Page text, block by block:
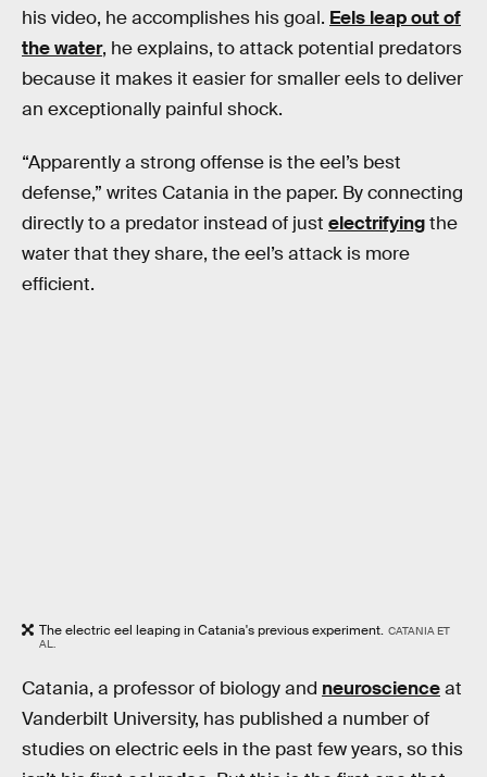
his video, he accomplishes his goal. Eels leap out of
the water, he explains, to attack potential predators
because it makes it easier for smaller eels to deliver
an exceptionally painful shock.
“Apparently a strong offense is the eel’s best
defense,” writes Catania in the paper. By connecting
directly to a predator instead of just electrifyingthe
water that they share, the eel’s attack is more
efficient.
The electric eel leaping in Catania's previous experiment. CATANIA ET
AL.
Catania, a professor of biology and neuroscienceat
Vanderbilt University, has published a number of
studies on electric eels in the past few years, so this